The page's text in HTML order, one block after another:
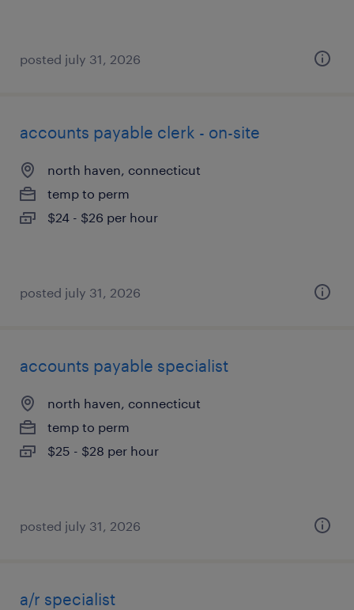
posted july 31, 2026
accounts payable clerk - on-site
north haven, connecticut
temp to perm
$24 - $26 per hour
posted july 31, 2026
accounts payable specialist
north haven, connecticut
temp to perm
$25 - $28 per hour
posted july 31, 2026
a/r specialist